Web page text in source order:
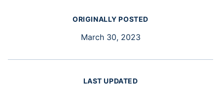
ORIGINALLY POSTED
March 30, 2023
LAST UPDATED